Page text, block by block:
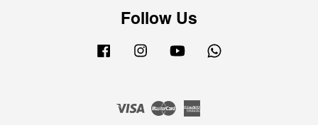
Follow Us
Facebook Instagram YouTube
Visa Master